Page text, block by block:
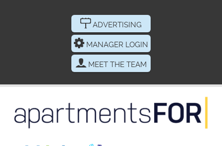
ADVERTISING
MANAGER LOGIN
MEET THE TEAM